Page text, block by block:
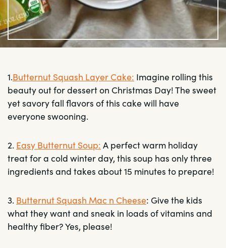
1.Butternut Squash Layer Cake: Imagine rolling this
beauty out for dessert on Christmas Day! The sweet
yet savory fall flavors of this cake will have
everyone swooning.
2. Easy Butternut Soup: A perfect warm holiday
treat for a cold winter day, this soup has only three
ingredients and takes about 15 minutes to prepare!
3. Butternut Squash Mac n Cheese: Give the kids
what they want and sneak in loads of vitamins and
healthy fiber? Yes, please!